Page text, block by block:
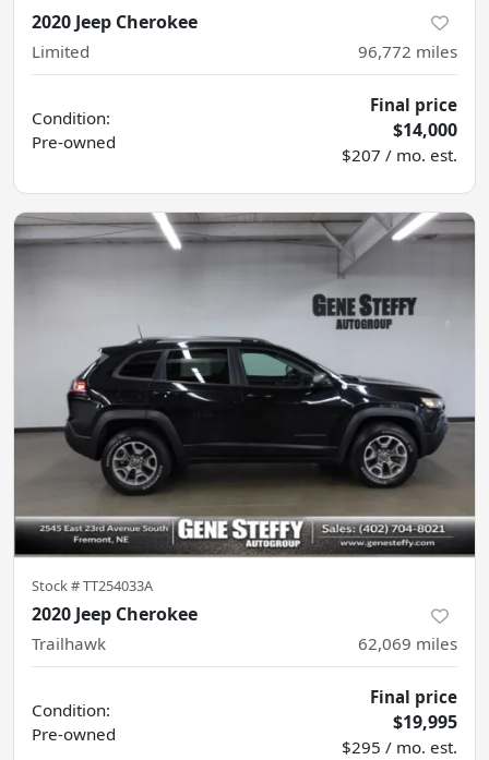
2020 Jeep Cherokee
Limited 96,772 miles
Condition:
Pre-owned
Final price
$14,000
$207 / mo. est.
Stock #TT254033A
2020 Jeep Cherokee
Trailhawk 62,069 miles
Condition:
Pre-owned
Final price
$19,995
$295 / mo. est.